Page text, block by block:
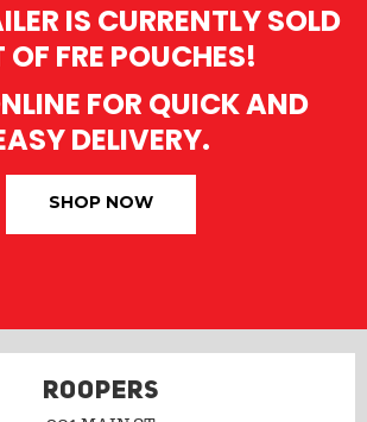
IS CURRENTLY SOLD
OF FRE POUCHES!
FOR QUICK AND
DELIVERY.
SHOP NOW
ROOPERS